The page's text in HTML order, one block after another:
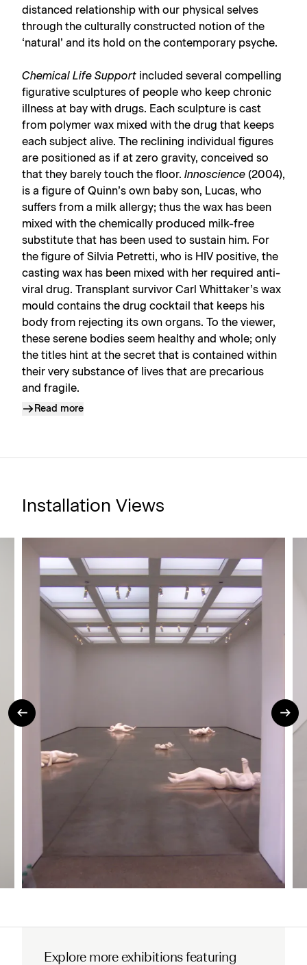
distanced relationship with our physical selves
through the culturally constructed notion of the
‘natural’ and its hold on the contemporary psyche.
Chemical Life Support included several compelling
figurative sculptures of people who keep chronic
illness at bay with drugs. Each sculpture is cast
from polymer wax mixed with the drug that keeps
each subject alive. The reclining individual figures
are positioned as if at zero gravity, conceived so
that they barely touch the floor. Innoscience (2004),
is a figure of Quinn’s own baby son, Lucas, who
suffers from a milk allergy; thus the wax has been
mixed with the chemically produced milk-free
substitute that has been used to sustain him. For
the figure of Silvia Petretti, who is HIV positive, the
casting wax has been mixed with her required anti-
viral drug. Transplant survivor Carl Whittaker’s wax
mould contains the drug cocktail that keeps his
body from rejecting its own organs. To the viewer,
these serene bodies seem healthy and whole; only
the titles hint at the secret that is contained within
their very substance of lives that are precarious
and fragile.
Read more
Installation Views
Explore more exhibitions featuring